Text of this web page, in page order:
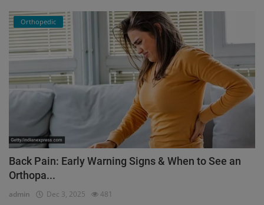
Orthopedic
Back Pain: Early Warning Signs & When to See an
Orthopa...
admin Dec 3, 2025 481